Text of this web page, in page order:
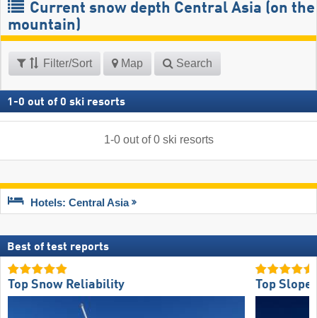
Current snow depth Central Asia (on the
mountain)
Filter/Sort Map Search
1 -0 out of 0 ski resorts
1-0out of0 ski resorts
Hotels: Central Asia
Best of test reports
Top Snow Reliability Top